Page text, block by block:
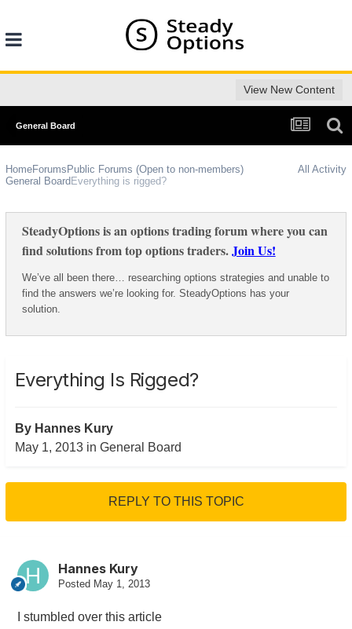
View New Content
General Board
All Activity
HomeForums Public Forums (Open to non-members)
General Board Everything is rigged?
SteadyOptions is an options trading forum where you can
find solutions from top options traders.Join Us!
We’ve all been there… researching options strategies and unable to
find the answers we’re looking for. SteadyOptions has your
solution.
Everything Is Rigged?
By Hannes Kury
May 1, 2013in General Board
REPLY TO THIS TOPIC
Hannes Kury
Posted May 1, 2013
I stumbled over this article